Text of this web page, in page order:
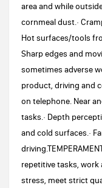
area and while
cornmeal dust.·
Hot surfaces/tools
Sharp edges and
sometimes adverse
product, driving and
on telephone. Near
tasks.· Depth
and cold surfaces.·
repetitive tasks,
stress, meet strict